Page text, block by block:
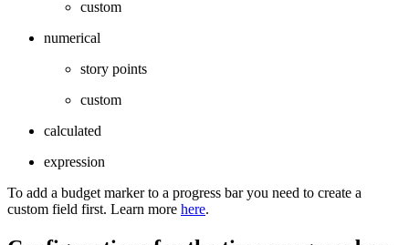
custom
numerical
story points
custom
calculated
expression
To add a budget marker to a progress bar you need to create a
custom field first. Learn more here.